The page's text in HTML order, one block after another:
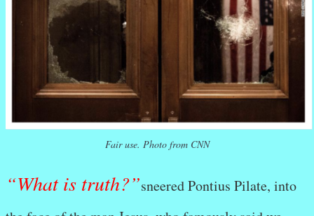
Fair use. Photo from CNN
“What is truth?”sneered Pontius Pilate, into